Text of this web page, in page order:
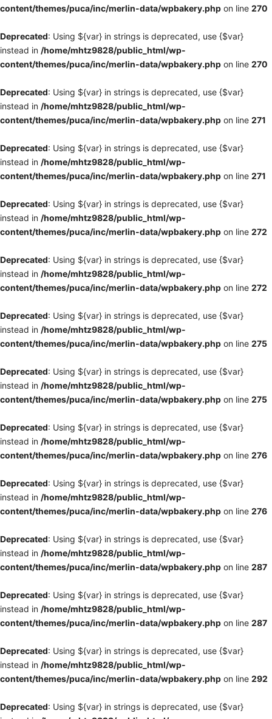
content/themes/puca/inc/merlin-data/wpbakery.php on line 270
Deprecated: Using ${var} in strings is deprecated, use {$var}
instead in /home/mhtz9828/public_html/wp-
content/themes/puca/inc/merlin-data/wpbakery.php on line 270
Deprecated: Using ${var} in strings is deprecated, use {$var}
instead in /home/mhtz9828/public_html/wp-
content/themes/puca/inc/merlin-data/wpbakery.php on line 271
Deprecated: Using ${var} in strings is deprecated, use {$var}
instead in /home/mhtz9828/public_html/wp-
content/themes/puca/inc/merlin-data/wpbakery.php on line 271
Deprecated: Using ${var} in strings is deprecated, use {$var}
instead in /home/mhtz9828/public_html/wp-
content/themes/puca/inc/merlin-data/wpbakery.php on line 272
Deprecated: Using ${var} in strings is deprecated, use {$var}
instead in /home/mhtz9828/public_html/wp-
content/themes/puca/inc/merlin-data/wpbakery.php on line 272
Deprecated: Using ${var} in strings is deprecated, use {$var}
instead in /home/mhtz9828/public_html/wp-
content/themes/puca/inc/merlin-data/wpbakery.php on line 275
Deprecated: Using ${var} in strings is deprecated, use {$var}
instead in /home/mhtz9828/public_html/wp-
content/themes/puca/inc/merlin-data/wpbakery.php on line 275
Deprecated: Using ${var} in strings is deprecated, use {$var}
instead in /home/mhtz9828/public_html/wp-
content/themes/puca/inc/merlin-data/wpbakery.php on line 276
Deprecated: Using ${var} in strings is deprecated, use {$var}
instead in /home/mhtz9828/public_html/wp-
content/themes/puca/inc/merlin-data/wpbakery.php on line 276
Deprecated: Using ${var} in strings is deprecated, use {$var}
instead in /home/mhtz9828/public_html/wp-
content/themes/puca/inc/merlin-data/wpbakery.php on line 287
Deprecated: Using ${var} in strings is deprecated, use {$var}
instead in /home/mhtz9828/public_html/wp-
content/themes/puca/inc/merlin-data/wpbakery.php on line 287
Deprecated: Using ${var} in strings is deprecated, use {$var}
instead in /home/mhtz9828/public_html/wp-
content/themes/puca/inc/merlin-data/wpbakery.php on line 292
Deprecated: Using ${var} in strings is deprecated, use {$var}